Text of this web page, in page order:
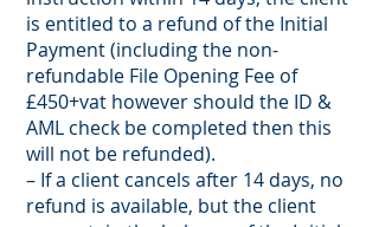
is entitled to a refund of the Initial
Payment (including the non-
refundable File Opening Fee of
£450+vat however should the ID &
AML check be completed then this
will not be refunded).
– If a client cancels after 14 days, no
refund is available, but the client